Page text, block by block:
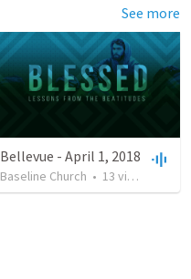
See more
Bellevue - April 1, 2018
Baseline Church • 13 views